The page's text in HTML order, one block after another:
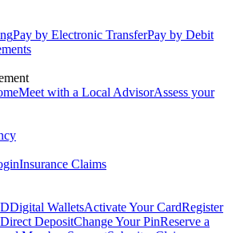
Pay by Electronic TransferPay by Debit
Meet with a Local AdvisorAssess your
Insurance Claims
Digital WalletsActivate Your CardRegister
DepositChange Your PinReserve a